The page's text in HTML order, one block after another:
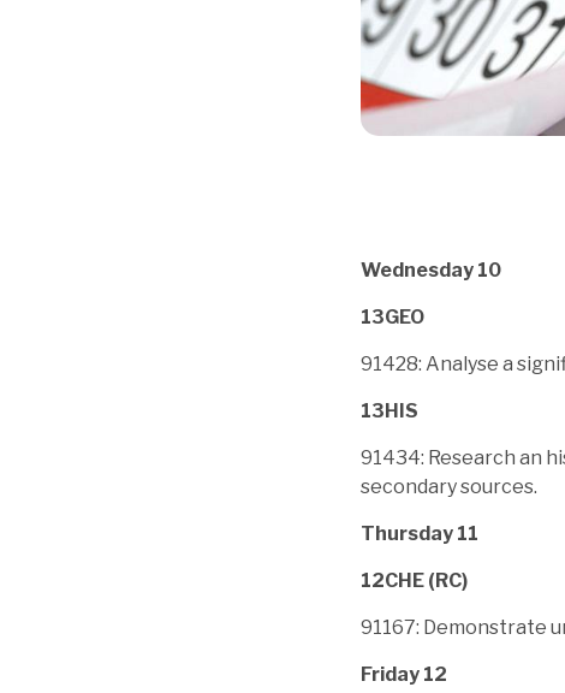
Wednesday 10
13GEO
91428: Analyse a
13HIS
91434: Research an
secondary sources.
Thursday 11
12CHE (RC)
91167: Demonstrate
Friday 12